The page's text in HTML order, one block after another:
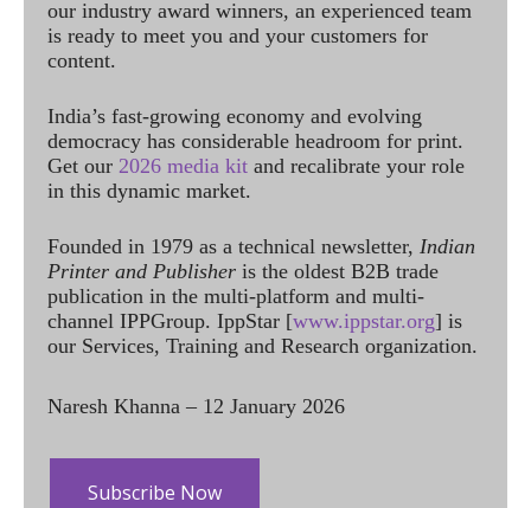
our industry award winners, an experienced team
is ready to meet you and your customers for
content.
India’s fast-growing economy and evolving
democracy has considerable headroom for print.
Get our 2026 media kit and recalibrate your role
in this dynamic market.
Founded in 1979 as a technical newsletter, Indian
Printer and Publisher is the oldest B2B trade
publication in the multi-platform and multi-
channel IPPGroup. IppStar [www.ippstar.org] is
our Services, Training and Research organization.
Naresh Khanna – 12 January 2026
Subscribe Now